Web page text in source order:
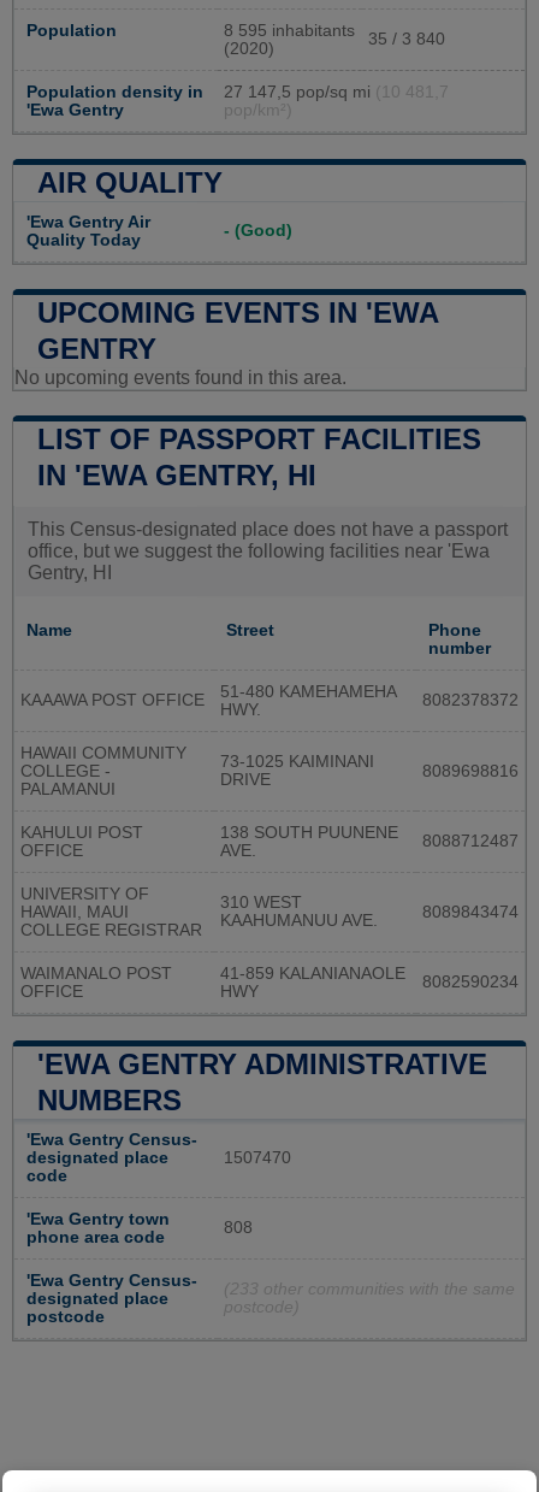
Population
8 595 inhabitants
(2020)
35 / 3 840
Population density in
'Ewa Gentry
27 147,5 pop/sq mi (10 481,7
pop/km²)
AIR QUALITY
'Ewa Gentry Air
Quality Today
- (Good)
UPCOMING EVENTS IN 'EWA
GENTRY
No upcoming events found in this area.
LIST OF PASSPORT FACILITIES
IN 'EWA GENTRY, HI
This Census-designated place does not have a passport
office, but we suggest the following facilities near 'Ewa
Gentry, HI
Name Street
Phone
number
KAAAWA POST OFFICE
51-480 KAMEHAMEHA
HWY.
8082378372
HAWAII COMMUNITY
COLLEGE -
PALAMANUI
73-1025 KAIMINANI
DRIVE
8089698816
KAHULUI POST
OFFICE
138 SOUTH PUUNENE
AVE.
8088712487
UNIVERSITY OF
HAWAII, MAUI
COLLEGE REGISTRAR
310 WEST
KAAHUMANUU AVE.
8089843474
WAIMANALO POST
OFFICE
41-859 KALANIANAOLE
HWY
8082590234
'EWA GENTRY ADMINISTRATIVE
NUMBERS
'Ewa Gentry Census-
designated place
code
1507470
'Ewa Gentry town
phone area code
808
'Ewa Gentry Census-
designated place
postcode
(233 other communities with the same
postcode)